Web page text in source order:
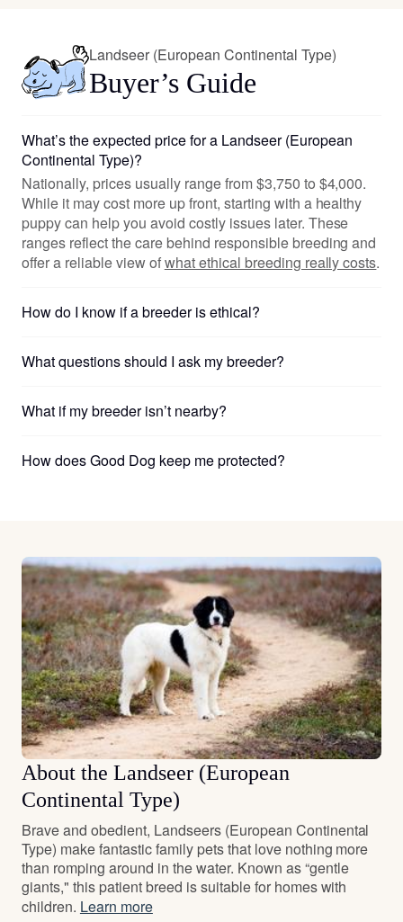
Landseer (European Continental Type)
Buyer’s Guide
What’s the expected price for a Landseer (European
Continental Type)?
Nationally, prices usually range from $3,750 to $4,000.
While it may cost more up front, starting with a healthy
puppy can help you avoid costly issues later. These
ranges reflect the care behind responsible breeding and
offer a reliable view ofwhat ethical breeding really costs.
How do I know if a breeder is ethical?
What questions should I ask my breeder?
What if my breeder isn’t nearby?
How does Good Dog keep me protected?
About the Landseer (European
Continental Type)
Brave and obedient, Landseers (European Continental
Type) make fantastic family pets that love nothing more
than romping around in the water. Known as “gentle
giants," this patient breed is suitable for homes with
children. Learn more